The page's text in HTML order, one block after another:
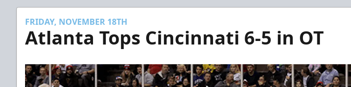
FRIDAY, NOVEMBER 18TH
Atlanta Tops Cincinnati 6-5 in OT